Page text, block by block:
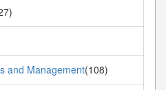
and Management(108)